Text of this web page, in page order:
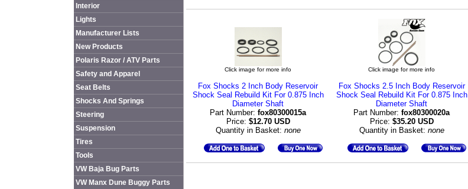
Interior
Lights
Manufacturer Lists
New Products
Polaris Razor / ATV Parts
Safety and Apparel
Seat Belts
Shocks And Springs
Steering
Suspension
Tires
Tools
VW Baja Bug Parts
VW Manx Dune Buggy Parts
Click image for more info
Fox Shocks 2 Inch Body Reservoir
Shock Seal Rebuild Kit For 0.875 Inch
Diameter Shaft
Part Number: fox80300015a
Price: $12.70 USD
Quantity in Basket: none
Click image for more info
Fox Shocks 2.5 Inch Body Reservoir
Shock Seal Rebuild Kit For 0.875 Inch
Diameter Shaft
Part Number: fox80300020a
Price: $35.20 USD
Quantity in Basket: none